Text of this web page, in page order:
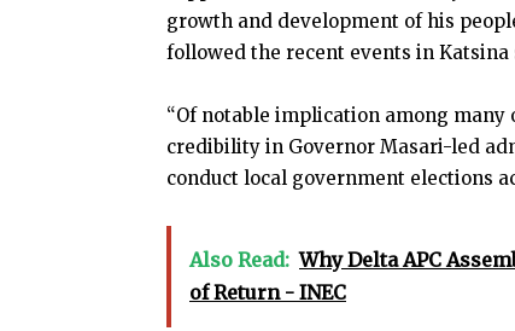
growth and development of his
followed the recent events in
“Of notable implication among
credibility in Governor Masari-led
conduct local government elections
Also Read: Why Delta APC
of Return - INEC